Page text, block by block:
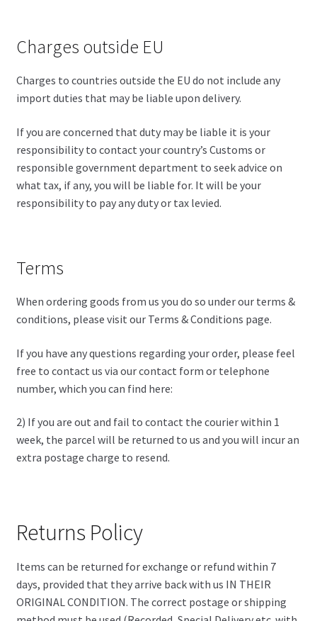
Charges outside EU
Charges to countries outside the EU do not include any
import duties that may be liable upon delivery.
If you are concerned that duty may be liable it is your
responsibility to contact your country’s Customs or
responsible government department to seek advice on
what tax, if any, you will be liable for. It will be your
responsibility to pay any duty or tax levied.
Terms
When ordering goods from us you do so under our terms &
conditions, please visit our Terms & Conditions page.
If you have any questions regarding your order, please feel
free to contact us via our contact form or telephone
number, which you can find here:
2) If you are out and fail to contact the courier within 1
week, the parcel will be returned to us and you will incur an
extra postage charge to resend.
Returns Policy
Items can be returned for exchange or refund within 7
days, provided that they arrive back with us IN THEIR
ORIGINAL CONDITION. The correct postage or shipping